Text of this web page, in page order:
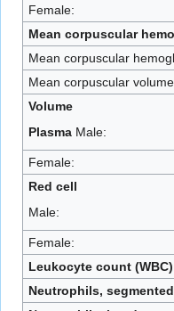
Female:
Mean corpuscular
Mean corpuscular
Mean corpuscular
Volume
PlasmaMale:
Female:
Red cell
Male:
Female:
Leukocyte count (WBC)
Neutrophils, segmented